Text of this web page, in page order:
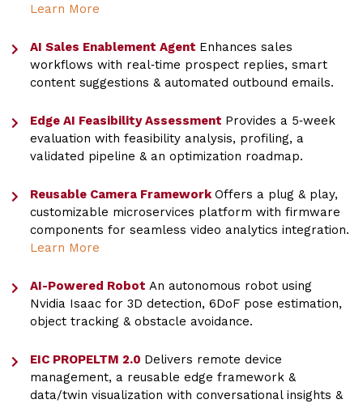
Learn More
AI Sales Enablement Agent Enhances sales
workflows with real‑time prospect replies, smart
content suggestions & automated outbound emails.
Edge AI Feasibility Assessment Provides a 5‑week
evaluation with feasibility analysis, profiling, a
validated pipeline & an optimization roadmap.
Reusable Camera FrameworkOffers a plug & play,
customizable microservices platform with firmware
components for seamless video analytics integration.
Learn More
AI-Powered Robot An autonomous robot using
Nvidia Isaac for 3D detection, 6DoF pose estimation,
object tracking & obstacle avoidance.
EIC PROPELTM 2.0 Delivers remote device
management, a reusable edge framework &
data/twin visualization with conversational insights &